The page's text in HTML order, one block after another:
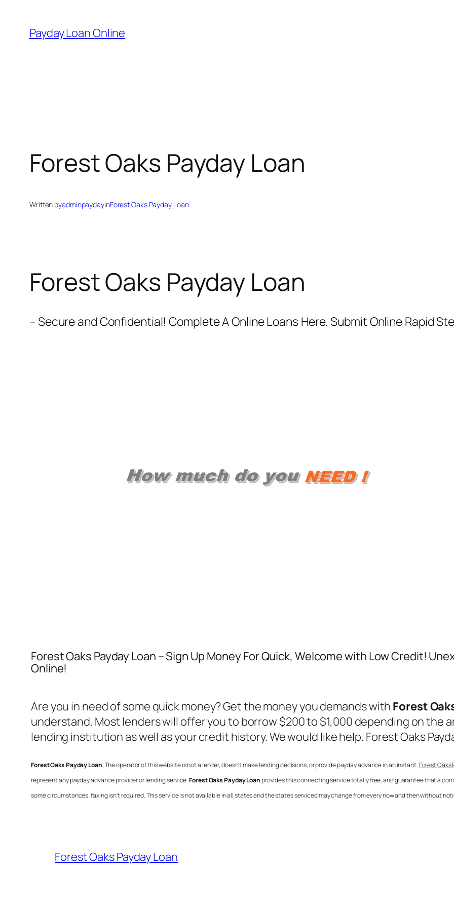
content
Payday Loan Online
Forest Oaks Payday Loan
Written byadminpaydayinForest Oaks Payday Loan
Forest Oaks Payday Loan
– Secure and Confidential! Complete A Online Loans Here. Submit Online Rapid
Forest Oaks Payday Loan – Sign Up Money For Quick, Welcome with Low Credit!
Online!
Are you in need of some quick money? Get the money you demands with Forest
understand. Most lenders will offer you to borrow $200 to $1,000 depending on
lending institution as well as your credit history. We would like help. Forest Oaks
Forest Oaks Payday Loan, The operator of this website is not a lender, doesn’t make lending decisions, or provide payday advance in an instant.Forest Oaks
represent any payday advance provider or lending service.Forest Oaks Payday Loanprovides this connecting service totally free, and guarantee that a
some circumstances. faxing isn’t required. This service is not available in all states and the states serviced may change from every now and then without
Forest Oaks Payday Loan